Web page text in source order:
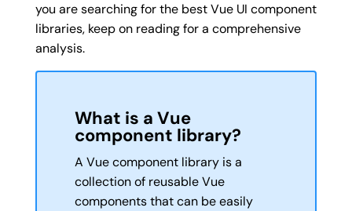
you are searching for the best Vue UI component
libraries, keep on reading for a comprehensive
analysis.
What is a Vue
component library?
A Vue component library is a
collection of reusable Vue
components that can be easily